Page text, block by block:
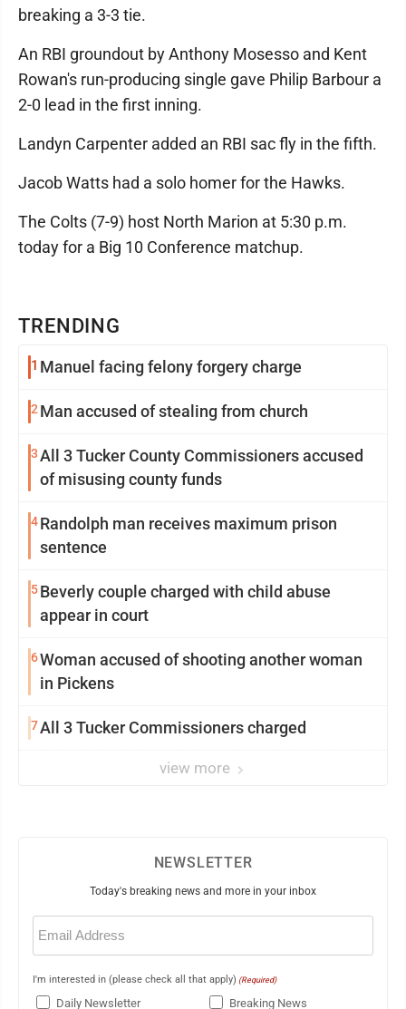
TRENDING
1 Manuel facing felony forgery charge
2 Man accused of stealing from church
3All 3 Tucker County Commissioners accused
of misusing county funds
4Randolph man receives maximum prison
sentence
5Beverly couple charged with child abuse
appear in court
6Woman accused of shooting another woman
in Pickens
7All 3 Tucker Commissioners charged
view more
breaking a 3-3 tie.
An RBI groundout by Anthony Mosesso and Kent
Rowan's run-producing single gave Philip Barbour a
2-0 lead in the first inning.
Landyn Carpenter added an RBI sac fly in the fifth.
Jacob Watts had a solo homer for the Hawks.
The Colts (7-9) host North Marion at 5:30 p.m.
today for a Big 10 Conference matchup.
NEWSLETTER
Today's breaking news and more in your inbox
Email
(Required)
I'm interested in (please check all that apply) (Required)
Daily Newsletter Breaking News